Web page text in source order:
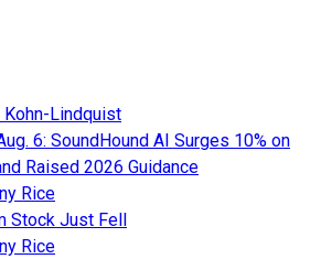
Lindquist
6: SoundHound AI Surges 10% on
Raised 2026 Guidance
Rice
Stock Just Fell
Rice